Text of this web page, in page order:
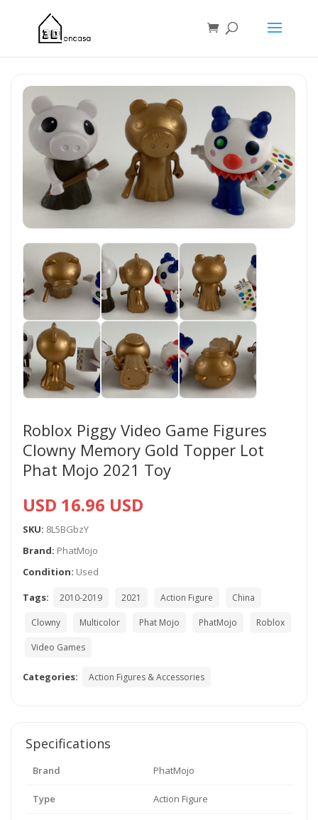
Roblox Piggy Video Game Figures
Clowny Memory Gold Topper Lot
Phat Mojo 2021 Toy
USD 16.96 USD
SKU: 8L5BGbzY
Brand: PhatMojo
Condition: Used
Tags:
2010-2019 2021 Action Figure China
Clowny Multicolor Phat Mojo PhatMojo Roblox
Video Games
Categories: Action Figures & Accessories
Specifications
Brand PhatMojo
Type Action Figure